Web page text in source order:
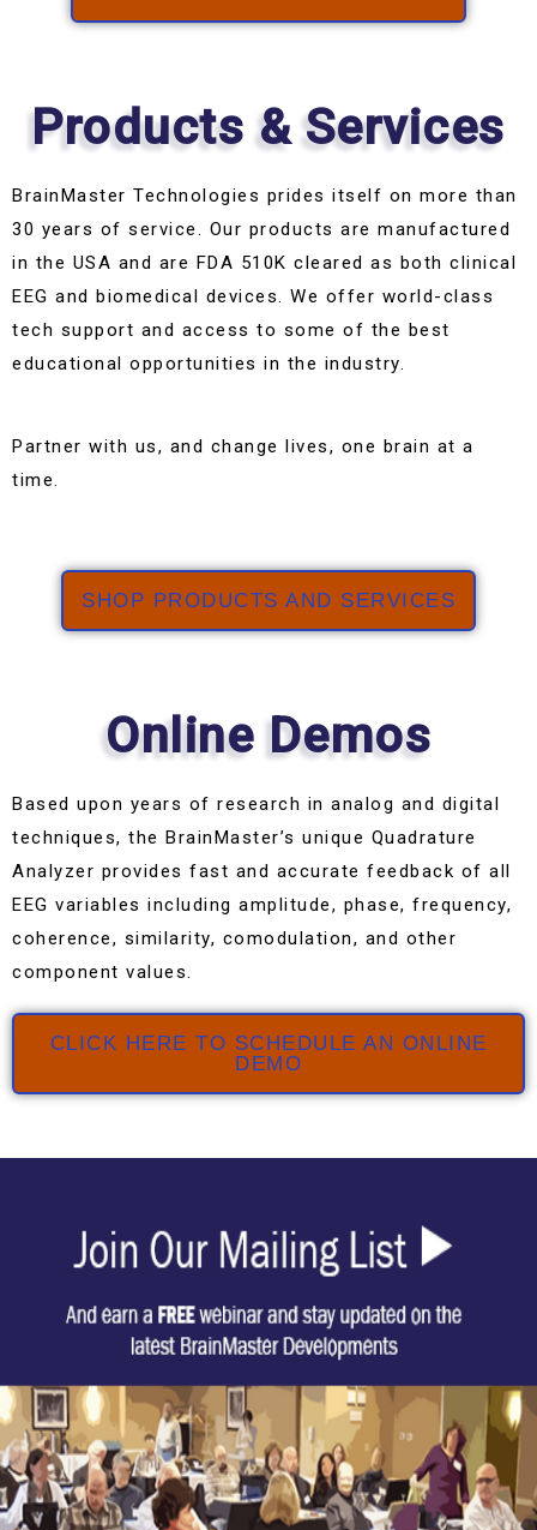
Products & Services
BrainMaster Technologies prides itself on more than
30 years of service. Our products are manufactured
in the USA and are FDA 510K cleared as both clinical
EEG and biomedical devices. We offer world-class
tech support and access to some of the best
educational opportunities in the industry.
Partner with us, and change lives, one brain at a
time.
SHOP PRODUCTS AND SERVICES
Online Demos
Based upon years of research in analog and digital
techniques, the BrainMaster’s unique Quadrature
Analyzer provides fast and accurate feedback of all
EEG variables including amplitude, phase, frequency,
coherence, similarity, comodulation, and other
component values.
CLICK HERE TO SCHEDULE AN ONLINE
DEMO